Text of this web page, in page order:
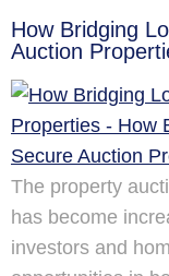
How Bridging
Auction
The property
has become
investors and